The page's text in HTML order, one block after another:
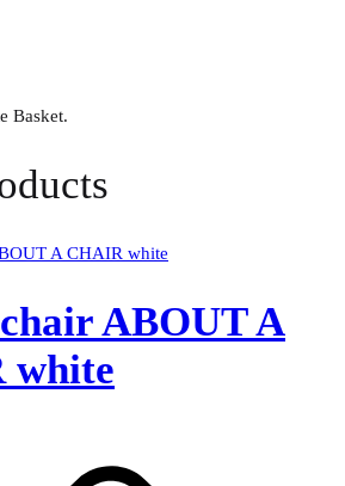
Basket.
ABOUT A
white